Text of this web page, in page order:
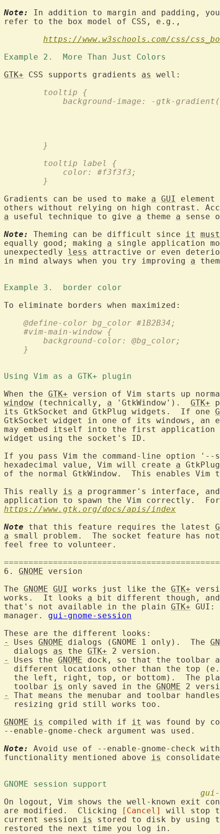
Note:
In addition to margin and padding,
refer to the box model of CSS, e.g.,
https://www.w3schools.com/css/
Example 2.  More Than Just Colors
GTK+ CSS supports gradients as
	tooltip {
background-image: -gtk-
	}
	tooltip label {
	    color: #f3f3f3;
	}
Gradients can be used to make a GUI
others without relying on high contrast.
a useful technique to give a theme a sense
Note:
Theming can be difficult since it
must
equally good; making a single application
unexpectedly less
attractive or even
in mind always when you try improving a
Example 3.  border color
    @define-color bg_color #1B2B34;
    #vim-main-window {
	background-color: @bg_color;
    }
Using Vim as a GTK+ plugin
When the GTK+ version of Vim starts up
window (technically, a 'GtkWindow'). GTK+
its GtkSocket and GtkPlug widgets.  If one
GtkSocket widget in one of its windows,
may embed itself into the first
widget using the socket's ID.
If you pass Vim the command-line option
hexadecimal value, Vim will create a
of the normal GtkWindow.  This enables
This really is a programmer's interface,
application to spawn the Vim correctly.
https://www.gtk.org/docs/apis/index
Note that this feature requires the latest
a small problem.  The socket feature has
feel free to volunteer.
6. GNOME
The GNOME GUI works just like the GTK+
works.  It looks a bit different though,
that's not available in the plain GTK+
manager. gui-gnome-session
-
Uses GNOME dialogs (GNOME 1 only).  The
  dialogs
as the GTK+
-
Uses the GNOME dock, so that the toolbar
different locations other than the top
the left, right, top, or bottom).  The
  toolbar
is only saved in the GNOME
-
That means the menubar and toolbar
  resizing grid still works too.
GNOME
is compiled with if it
was found by
--enable-gnome-check argument was used.
Note:
Avoid use of --enable-gnome-check
functionality mentioned above is
GNOME session support
gui-
On logout, Vim shows the well-known exit
are modified.  Clicking
[Cancel]
will stop
current session is
stored to disk by using
restored the next time you log in.